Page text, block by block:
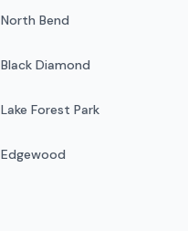
North Bend
Black Diamond
Lake Forest Park
Edgewood